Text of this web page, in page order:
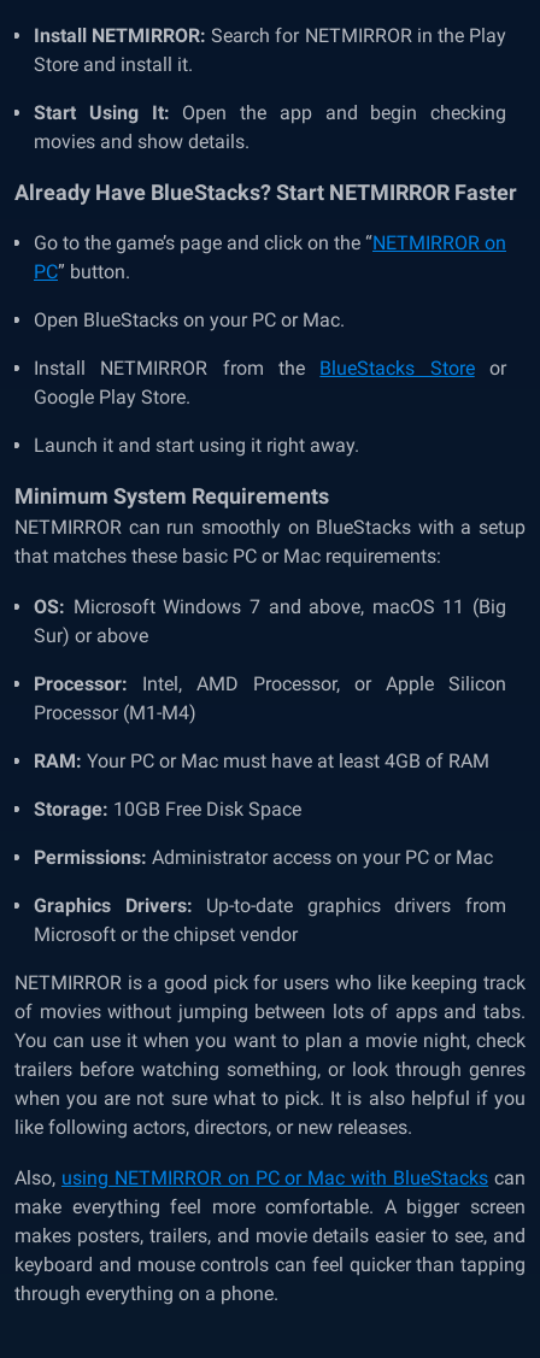
Install NETMIRROR: Search for NETMIRROR in the Play
Store and install it.
Start Using It: Open the app and begin checking
movies and show details.
Already Have BlueStacks? Start NETMIRROR Faster
Go to the game’s page and click on the “NETMIRROR on
PC” button.
Open BlueStacks on your PC or Mac.
Install NETMIRROR from the BlueStacks Storeor
Google Play Store.
Launch it and start using it right away.
Minimum System Requirements
NETMIRROR can run smoothly on BlueStacks with a setup
that matches these basic PC or Mac requirements:
OS: Microsoft Windows 7 and above, macOS 11 (Big
Sur) or above
Processor: Intel, AMD Processor, or Apple Silicon
Processor (M1-M4)
RAM: Your PC or Mac must have at least 4GB of RAM
Storage: 10GB Free Disk Space
Permissions: Administrator access on your PC or Mac
Graphics Drivers: Up-to-date graphics drivers from
Microsoft or the chipset vendor
NETMIRROR is a good pick for users who like keeping track
of movies without jumping between lots of apps and tabs.
You can use it when you want to plan a movie night, check
trailers before watching something, or look through genres
when you are not sure what to pick. It is also helpful if you
like following actors, directors, or new releases.
Also, using NETMIRROR on PC or Mac with BlueStacks can
make everything feel more comfortable. A bigger screen
makes posters, trailers, and movie details easier to see, and
keyboard and mouse controls can feel quicker than tapping
through everything on a phone.